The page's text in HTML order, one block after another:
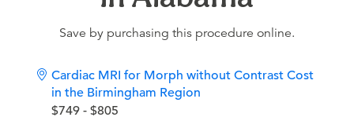
Save by purchasing this procedure online.
Cardiac MRI for Morph without Contrast Cost
in the Birmingham Region
$749 - $805